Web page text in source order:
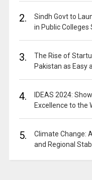
2.
Sindh Govt to
in Public Colleges
3.
The Rise of
Pakistan as Easy
4.
IDEAS 2024:
Excellence to the
5.
Climate Change:
and Regional